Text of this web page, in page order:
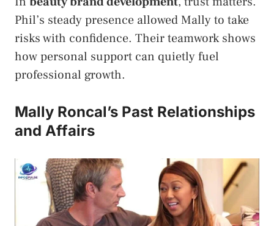
Phil’s steady presence allowed Mally to take
risks with confidence. Their teamwork shows
how personal support can quietly fuel
professional growth.
Mally Roncal’s Past Relationships
and Affairs